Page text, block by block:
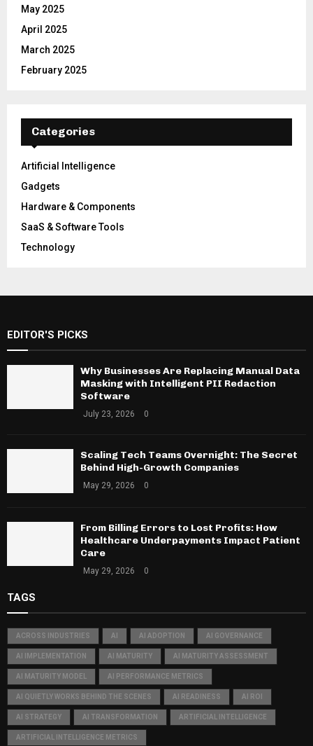
May 2025
April 2025
March 2025
February 2025
Categories
Artificial Intelligence
Gadgets
Hardware & Components
SaaS & Software Tools
Technology
EDITOR'S PICKS
Why Businesses Are Replacing Manual Data
Masking with Intelligent PII Redaction
Software
July 23, 2026 0
Scaling Tech Teams Overnight: The Secret
Behind High-Growth Companies
May 29, 2026 0
From Billing Errors to Lost Profits: How
Healthcare Underpayments Impact Patient
Care
May 29, 2026 0
TAGS
ACROSS INDUSTRIES AI AI ADOPTION AI GOVERNANCE
AI IMPLEMENTATION AI MATURITY AI MATURITY ASSESSMENT
AI MATURITY MODEL AI PERFORMANCE METRICS
AI QUIETLY WORKS BEHIND THE SCENES AI READINESS AI ROI
AI STRATEGY AI TRANSFORMATION ARTIFICIAL INTELLIGENCE
ARTIFICIAL INTELLIGENCE METRICS